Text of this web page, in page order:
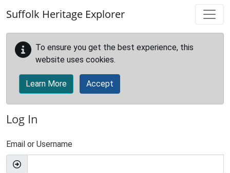
Suffolk Heritage Explorer
To ensure you get the best experience, this
website uses cookies.
Learn More Accept
Log In
Email or Username